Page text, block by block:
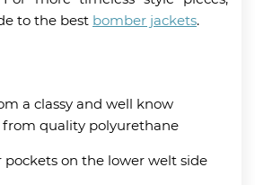
to the best bomber jackets.
a classy and well know
from quality polyurethane
pockets on the lower welt side